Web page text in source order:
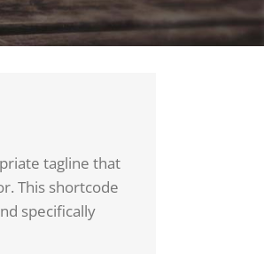
tagline that
This shortcode
specifically